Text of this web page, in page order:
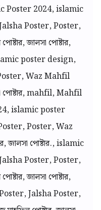
Poster 2024, islamic
Poster, Poster,
জালসা পোষ্টার,
poster design,
Waz Mahfil
পোষ্টার, mahfil, Mahfil
islamic poster
Poster, Waz
জালসা পোষ্টার., islamic
Poster, Poster,
জালসা পোষ্টার,
Jalsha Poster,